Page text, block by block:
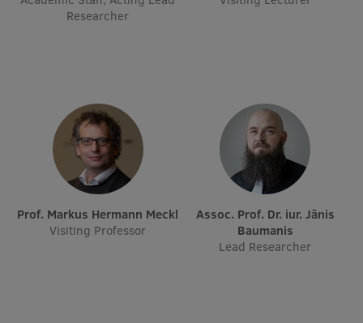
EURAXESS RSU contact point
Researcher
Prof. Markus Hermann Meckl
Visiting Professor
Assoc. Prof. Dr. iur. Jānis
Baumanis
Lead Researcher